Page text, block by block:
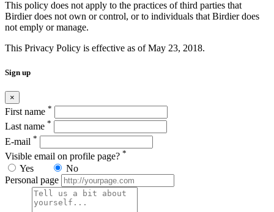
This policy does not apply to the practices of third parties that
Birdier does not own or control, or to individuals that Birdier does
not emply or manage.
This Privacy Policy is effective as of May 23, 2018.
Sign up
×
First name *
Last name *
E-mail *
Visible email on profile page? *
Yes
No
Personal page